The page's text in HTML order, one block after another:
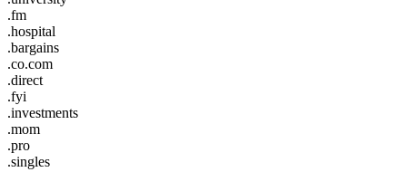
.fm
.hospital
.bargains
.co.com
.direct
.fyi
.investments
.mom
.pro
.singles